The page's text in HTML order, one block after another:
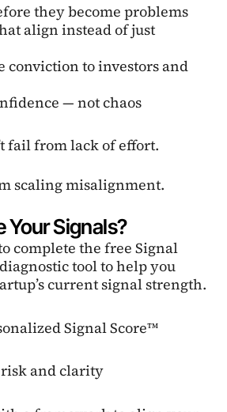
they become problems
align instead of just
conviction to investors and
— not chaos
fail from lack of effort.
scaling misalignment.
Your Signals?
complete the free Signal
tool to help you
current signal strength.
Signal Score™
risk and clarity